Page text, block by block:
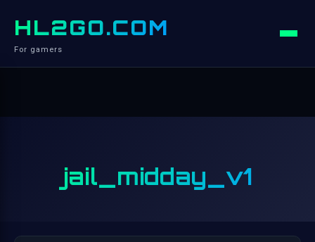
HL2GO.COM
For gamers
jail_midday_v1